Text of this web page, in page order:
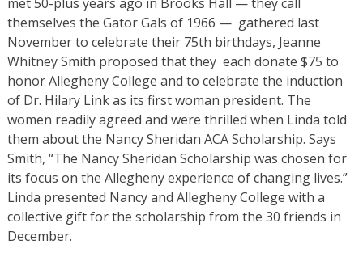
themselves the Gator Gals of 1966 — gathered last
November to celebrate their 75th birthdays, Jeanne
Whitney Smith proposed that they each donate $75 to
honor Allegheny College and to celebrate the induction
of Dr. Hilary Link as its first woman president. The
women readily agreed and were thrilled when Linda told
them about the Nancy Sheridan ACA Scholarship. Says
Smith, “The Nancy Sheridan Scholarship was chosen for
its focus on the Allegheny experience of changing lives.”
Linda presented Nancy and Allegheny College with a
collective gift for the scholarship from the 30 friends in
December.